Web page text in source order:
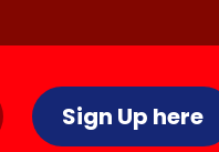
Sign Up here